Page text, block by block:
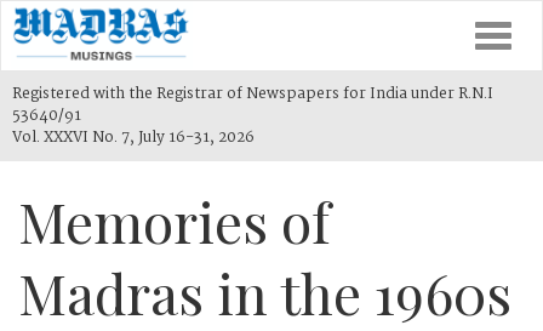
Registered with the Registrar of Newspapers for India under R.N.I
53640/91
Vol. XXXVI No. 7, July 16-31, 2026
Memories of
Madras in the 1960s